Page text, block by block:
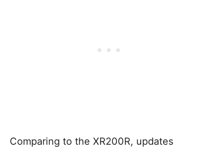
Comparing to the XR200R, updates